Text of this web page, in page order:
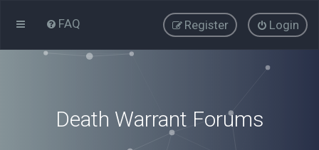
FAQ Login
Register
Death Warrant Forums